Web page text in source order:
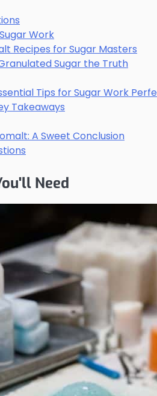
Work
Recipes for Sugar Masters
Sugar the Truth
Tips for Sugar Work
Takeaways
A Sweet Conclusion
Need